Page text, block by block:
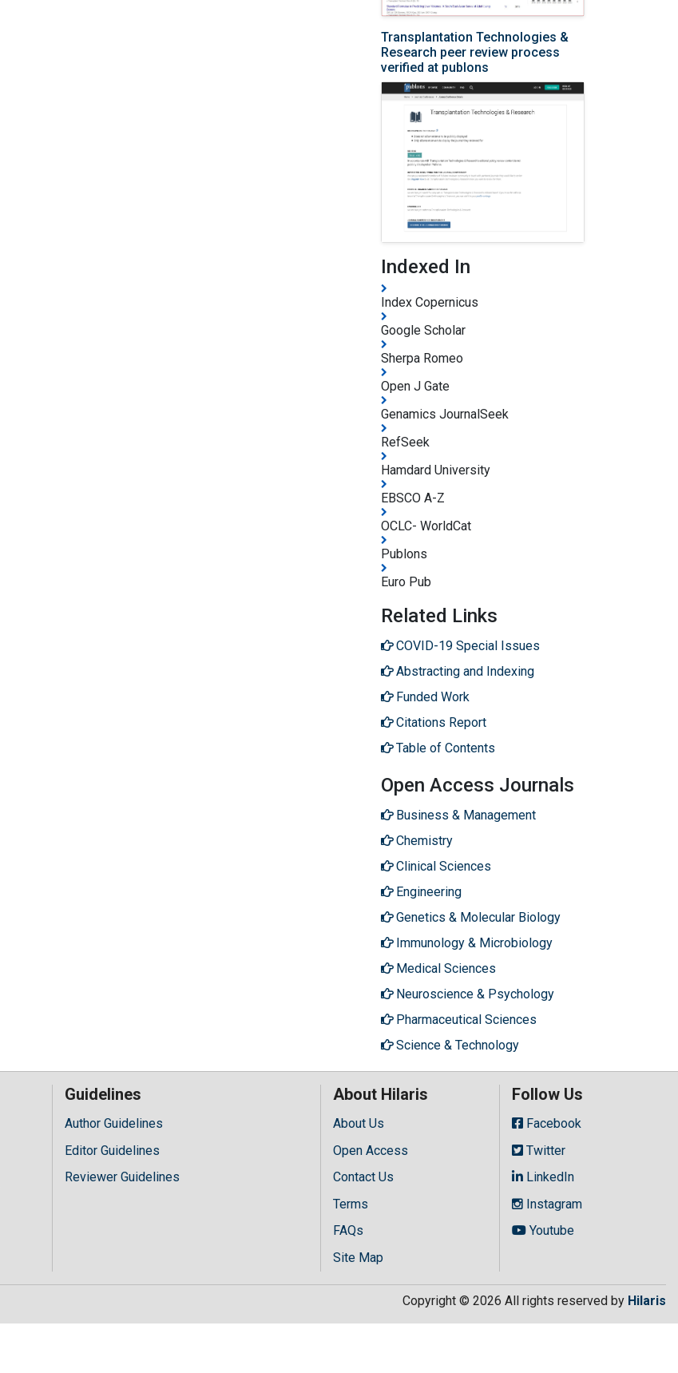
Transplantation Technologies &
Research peer review process
verified at publons
Indexed In
Index Copernicus
Google Scholar
Sherpa Romeo
Open J Gate
Genamics JournalSeek
RefSeek
Hamdard University
EBSCO A-Z
OCLC- WorldCat
Publons
Euro Pub
Related Links
COVID-19 Special Issues
Abstracting and Indexing
Funded Work
Citations Report
Table of Contents
Open Access Journals
Business & Management
Chemistry
Clinical Sciences
Engineering
Genetics & Molecular Biology
Immunology & Microbiology
Medical Sciences
Neuroscience & Psychology
Pharmaceutical Sciences
Science & Technology
Guidelines
Author Guidelines
Editor Guidelines
Reviewer Guidelines
About Hilaris
About Us
Open Access
Contact Us
Terms
FAQs
Site Map
Follow Us
Facebook
Twitter
LinkedIn
Instagram
Youtube
Copyright © 2026 All rights reserved by Hilaris